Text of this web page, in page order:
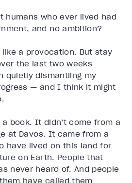
humans who ever lived had
and no ambition?
a provocation. But stay
the last two weeks
quietly dismantling my
— and I think it might
book. It didn’t come from a
at Davos. It came from a
have lived on this land for
on Earth. People that
never heard of. And people
have called them